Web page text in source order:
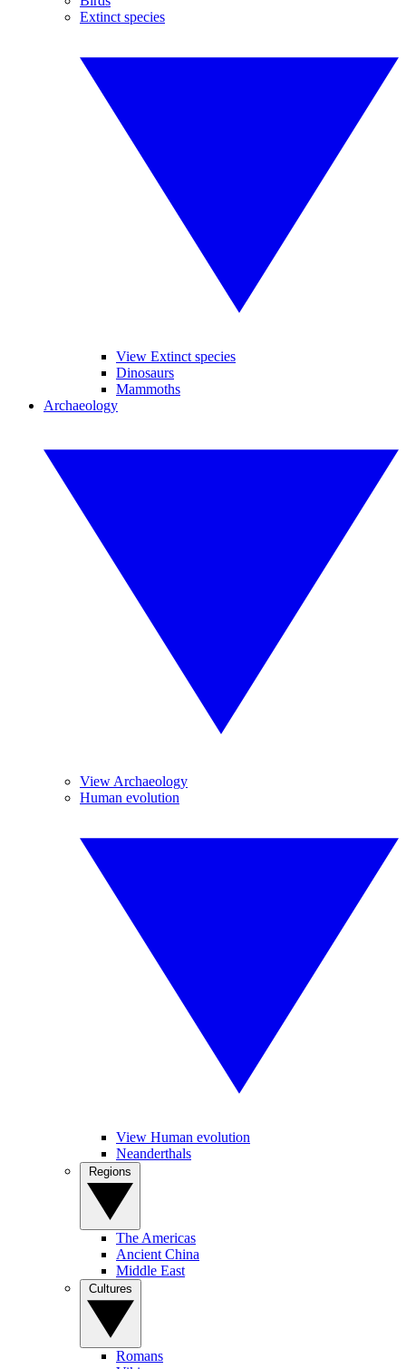
Extinct species
View Extinct species
Dinosaurs
Mammoths
Archaeology
View Archaeology
Human evolution
View Human evolution
Neanderthals
The Americas
Ancient China
Middle East
Romans